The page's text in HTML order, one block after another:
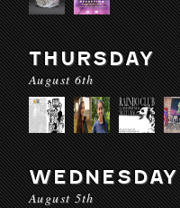
THURSDAY
August 6th
WEDNESDAY
August 5th